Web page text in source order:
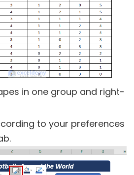
in one group and right-
to your preferences